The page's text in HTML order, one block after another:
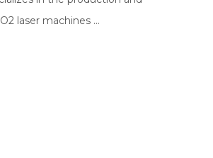
laser machines ...